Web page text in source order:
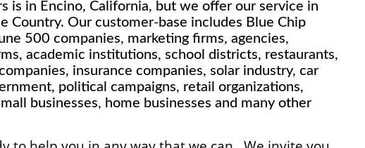
is in Encino, California, but we offer our service in
Country. Our customer-base includes Blue Chip
500 companies, marketing firms, agencies,
academic institutions, school districts, restaurants,
insurance companies, solar industry, car
political campaigns, retail organizations,
businesses, home businesses and many other